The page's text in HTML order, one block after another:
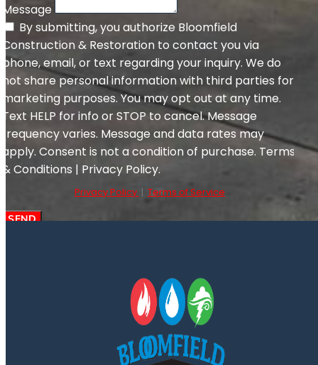
Message
By submitting, you authorize Bloomfield
Construction & Restoration to contact you via
phone, email, or text regarding your inquiry. We do
not share personal information with third parties for
marketing purposes. You may opt out at any time.
Text HELP for info or STOP to cancel. Message
frequency varies. Message and data rates may
apply. Consent is not a condition of purchase. Terms
& Conditions | Privacy Policy.
Privacy Policy | Terms of Service
SEND